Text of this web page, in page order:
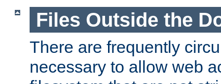
Files Outside the
There are frequently
necessary to allow web